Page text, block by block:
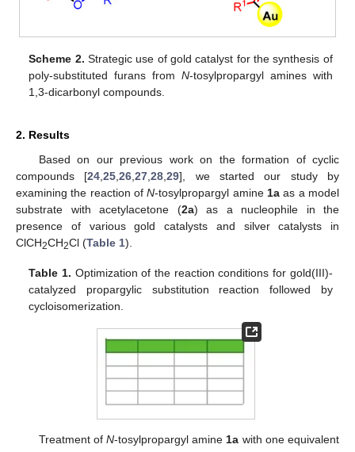
Scheme 2. Strategic use of gold catalyst for the synthesis of
poly-substituted furans fromN-tosylpropargyl amines with
1,3-dicarbonyl compounds.
2. Results
Based on our previous work on the formation of cyclic
compounds [24 ,25 ,26 ,27 ,28 ,29], we started our study by
examining the reaction ofN-tosylpropargyl amine 1a as a model
substrate with acetylacetone (2a) as a nucleophile in the
presence of various gold catalysts and silver catalysts in
ClCH2CH2Cl (Table 1).
Table 1. Optimization of the reaction conditions for gold(III)-
catalyzed propargylic substitution reaction followed by
cycloisomerization.
Treatment of N-tosylpropargyl amine 1a with one equivalent